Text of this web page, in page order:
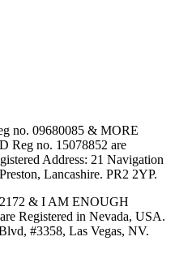
no. 09680085 & MORE
no. 15078852 are
Address: 21 Navigation
Lancashire. PR2 2YP.
& I AM ENOUGH
Registered in Nevada, USA.
#3358, Las Vegas, NV.